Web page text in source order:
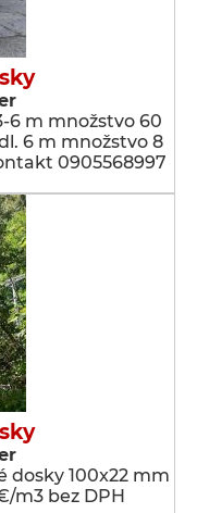
6 m množstvo 60
6 m množstvo 8
0905568997
dosky 100x22 mm
m3 bez DPH